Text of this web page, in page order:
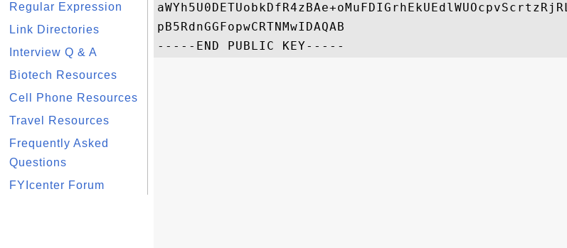
Regular Expression
Link Directories
Interview Q & A
Biotech Resources
Cell Phone Resources
Travel Resources
Frequently Asked
Questions
FYIcenter Forum
pB5RdnGGFopwCRTNMwIDAQAB